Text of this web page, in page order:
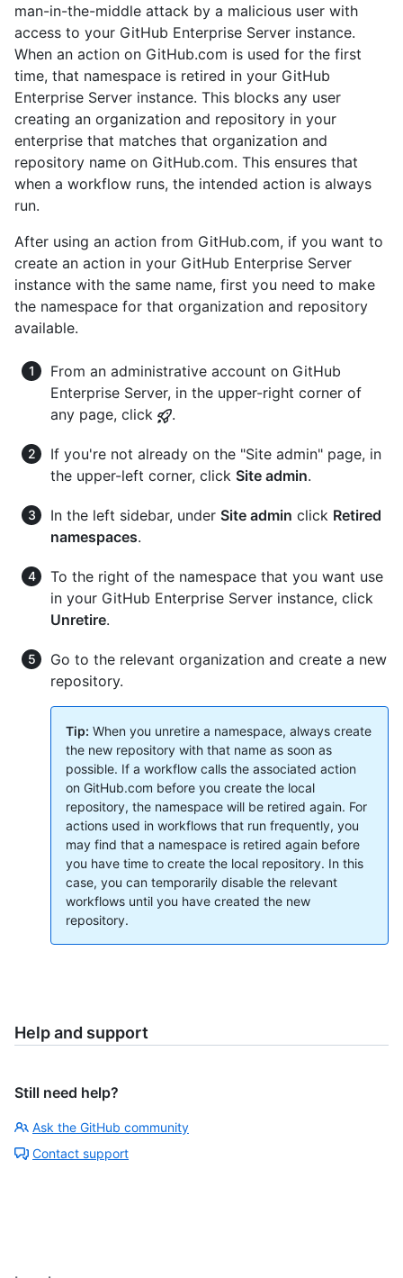
man-in-the-middle attack by a malicious user with
access to your GitHub Enterprise Server instance.
When an action on GitHub.com is used for the first
time, that namespace is retired in your GitHub
Enterprise Server instance. This blocks any user
creating an organization and repository in your
enterprise that matches that organization and
repository name on GitHub.com. This ensures that
when a workflow runs, the intended action is always
run.
After using an action from GitHub.com, if you want to
create an action in your GitHub Enterprise Server
instance with the same name, first you need to make
the namespace for that organization and repository
available.
From an administrative account on GitHub
Enterprise Server, in the upper-right corner of
any page, click
.
If you're not already on the "Site admin" page, in
the upper-left corner, click Site admin.
In the left sidebar, under Site admin click Retired
namespaces.
To the right of the namespace that you want use
in your GitHub Enterprise Server instance, click
Unretire.
Go to the relevant organization and create a new
repository.
Tip: When you unretire a namespace, always create
the new repository with that name as soon as
possible. If a workflow calls the associated action
on GitHub.com before you create the local
repository, the namespace will be retired again. For
actions used in workflows that run frequently, you
may find that a namespace is retired again before
you have time to create the local repository. In this
case, you can temporarily disable the relevant
workflows until you have created the new
repository.
Help and support
Still need help?
Ask the GitHub community
Contact support